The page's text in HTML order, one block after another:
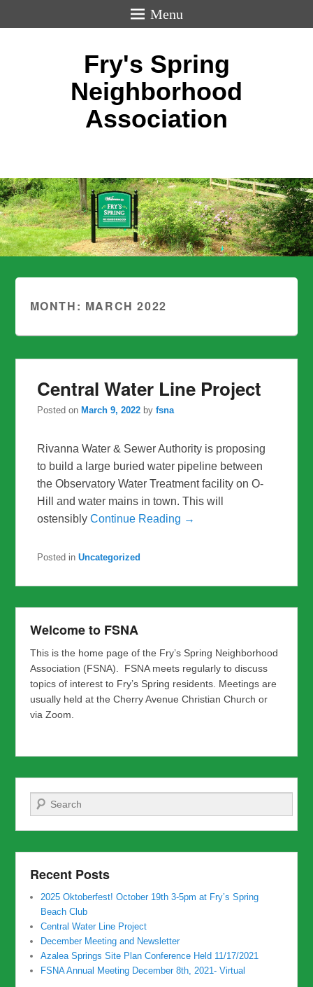
Menu
Fry's Spring
Neighborhood
Association
MONTH: MARCH 2022
Central Water Line Project
Posted on March 9, 2022 byfsna
Rivanna Water & Sewer Authority is proposing
to build a large buried water pipeline between
the Observatory Water Treatment facility on O-
Hill and water mains in town. This will
ostensiblyContinue Reading →
Posted in Uncategorized
Welcome to FSNA
This is the home page of the Fry’s Spring Neighborhood
Association (FSNA). FSNA meets regularly to discuss
topics of interest to Fry’s Spring residents. Meetings are
usually held at the Cherry Avenue Christian Church or
via Zoom.
Search
Recent Posts
2025 Oktoberfest! October 19th 3-5pm at Fry’s Spring
Beach Club
Central Water Line Project
December Meeting and Newsletter
Azalea Springs Site Plan Conference Held 11/17/2021
FSNA Annual Meeting December 8th, 2021- Virtual